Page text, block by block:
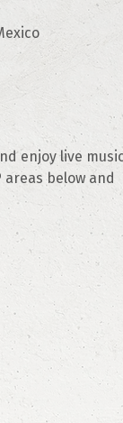
enjoy live
below and